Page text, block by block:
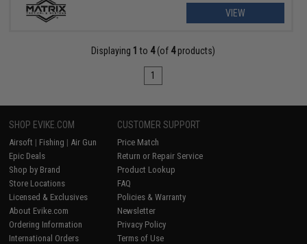
VIEW
Displaying 1 to 4(of 4products)
1
SHOP EVIKE.COM
Airsoft | Fishing | Air Gun
Epic Deals
Shop by Brand
Store Locations
Licensed & Exclusives
About Evike.com
Ordering Information
International Orders
CUSTOMER SUPPORT
Price Match
Return or Repair Service
Product Lookup
FAQ
Policies & Warranty
Newsletter
Privacy Policy
Terms of Use